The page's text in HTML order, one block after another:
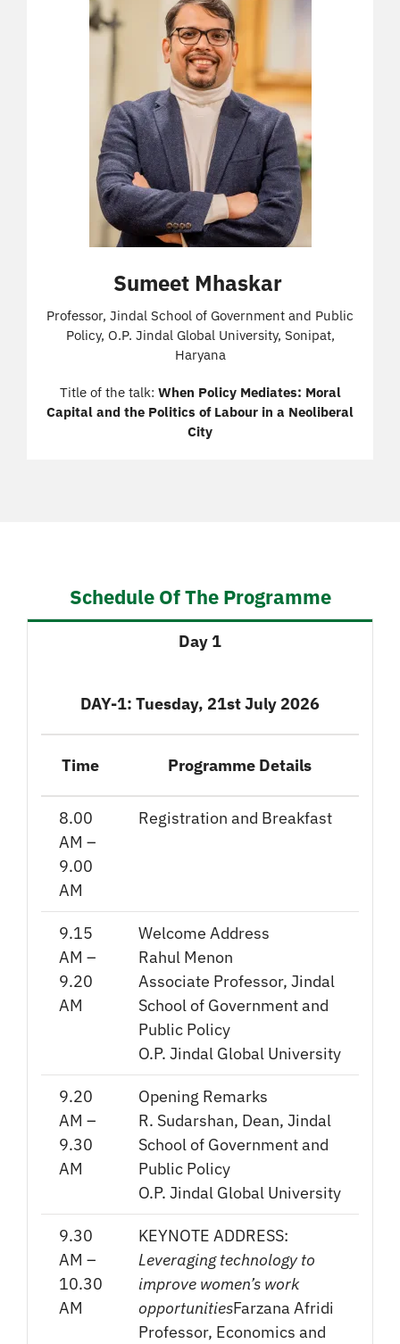
Sumeet Mhaskar
Professor, Jindal School of Government and Public
Policy, O.P. Jindal Global University, Sonipat,
Haryana
Title of the talk: When Policy Mediates: Moral
Capital and the Politics of Labour in a Neoliberal
City
Schedule Of The Programme
Day 1
DAY-1: Tuesday, 21st July 2026
Time Programme Details
8.00
AM –
9.00
AM
Registration and Breakfast
9.15
AM –
9.20
AM
Welcome Address
Rahul Menon
Associate Professor, Jindal
School of Government and
Public Policy
O.P. Jindal Global University
9.20
AM –
9.30
AM
Opening Remarks
R. Sudarshan, Dean, Jindal
School of Government and
Public Policy
O.P. Jindal Global University
9.30
AM –
10.30
AM
KEYNOTE ADDRESS:
Leveraging technology to
improve women’s work
opportunitiesFarzana Afridi
Professor, Economics and